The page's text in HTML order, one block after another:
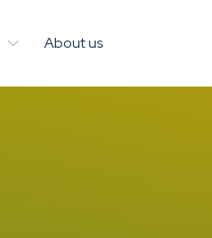
About us